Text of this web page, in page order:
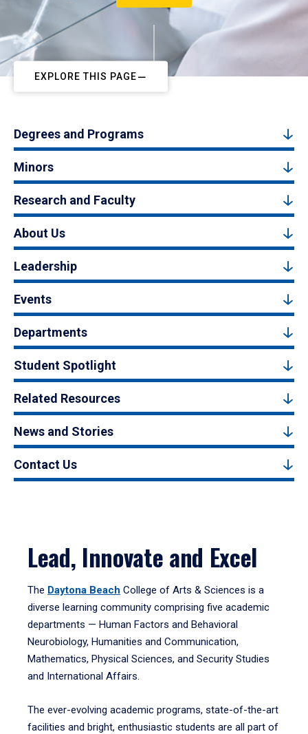
EXPLORE THIS PAGE
Degrees and Programs
Minors
Research and Faculty
About Us
Leadership
Events
Departments
Student Spotlight
Related Resources
News and Stories
Contact Us
Lead, Innovate and Excel
The Daytona Beach College of Arts & Sciences is a
diverse learning community comprising five academic
departments — Human Factors and Behavioral
Neurobiology, Humanities and Communication,
Mathematics, Physical Sciences, and Security Studies
and International Affairs.
The ever-evolving academic programs, state-of-the-art
facilities and bright, enthusiastic students are all part of